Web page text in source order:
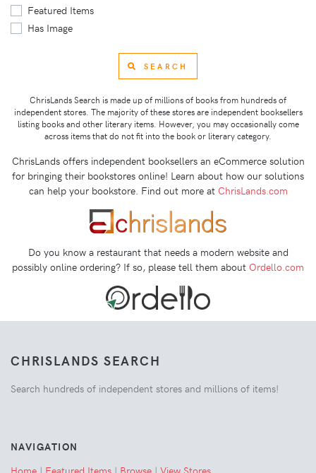
Featured Items
Has Image
SEARCH
ChrisLands Search is made up of millions of books from hundreds of
independent stores. The majority of these stores are independent booksellers
listing books and other literary items. However, you may occasionally come
across items that do not fit into the book or literary category.
ChrisLands offers independent booksellers an eCommerce solution
for bringing their bookstores online! Learn about how our solutions
can help your bookstore. Find out more at ChrisLands.com
Do you know a restaurant that needs a modern website and
possibly online ordering? If so, please tell them about Ordello.com
CHRISLANDS SEARCH
Search hundreds of independent stores and millions of items!
NAVIGATION
Home | Featured Items | Browse | View Stores